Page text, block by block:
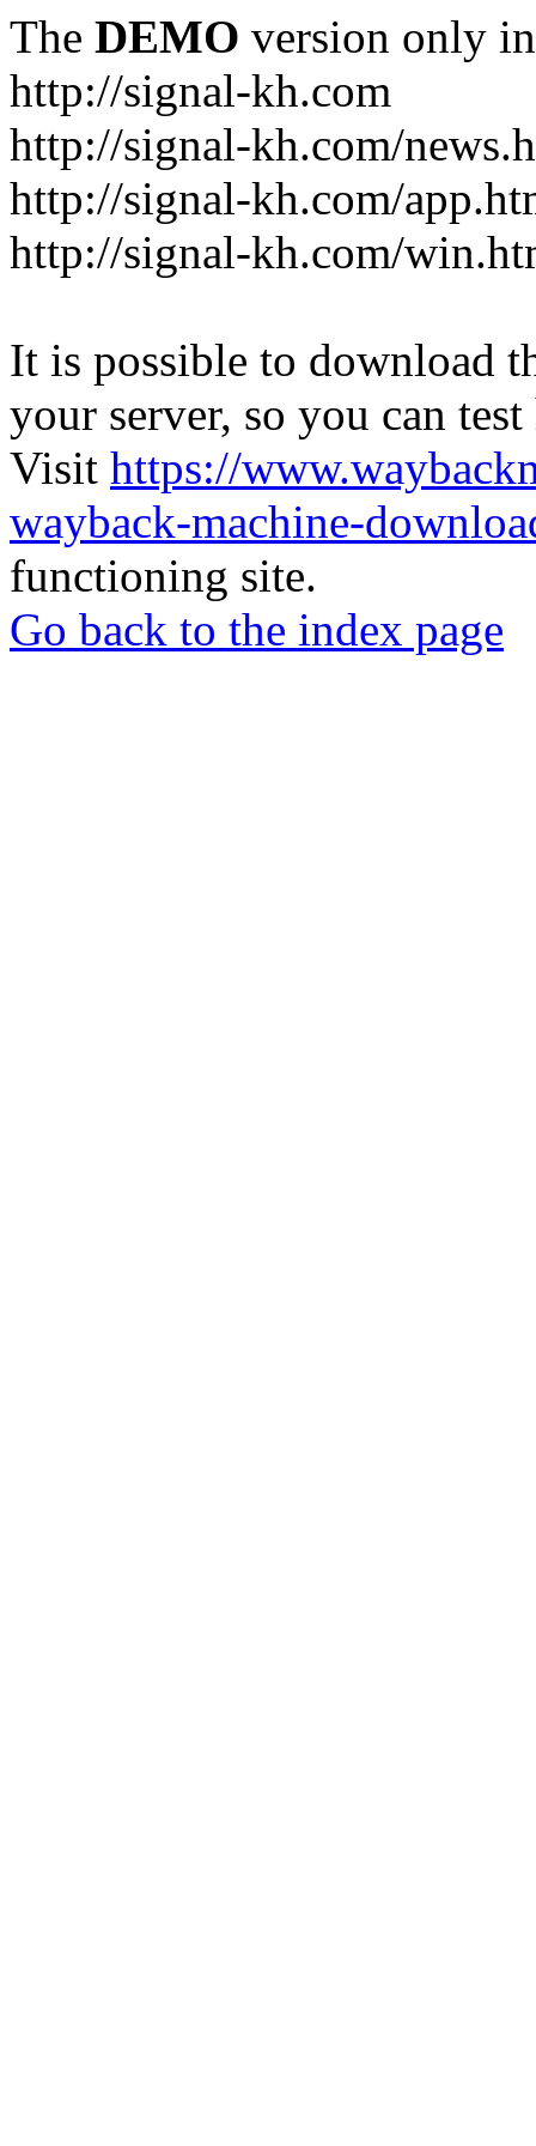
The DEMO version only
http://signal-kh.com
http://signal-kh.com/
http://signal-kh.com/
http://signal-kh.com/
It is possible to download
your server, so you can
Visit https://
wayback-machine-
functioning site.
Go back to the index page